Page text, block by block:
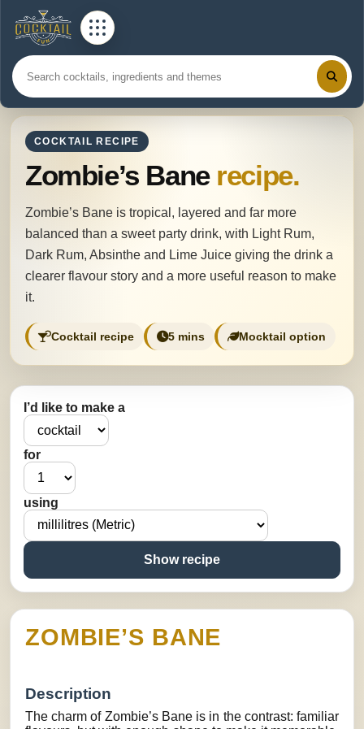
COCKTAIL RECIPE
Zombie’s Bane recipe.
Zombie’s Bane is tropical, layered and far more
balanced than a sweet party drink, with Light Rum,
Dark Rum, Absinthe and Lime Juice giving the drink a
clearer flavour story and a more useful reason to make
it.
Cocktail recipe 5 mins Mocktail option
I’d like to make a
for
using
Show recipe
ZOMBIE’S BANE
Description
The charm of Zombie’s Bane is in the contrast: familiar